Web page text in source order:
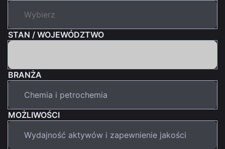
STAN / WOJEWÓDZTWO
BRANŻA
MOŻLIWOŚCI